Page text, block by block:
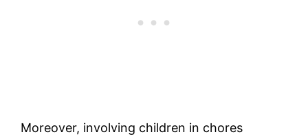
Moreover, involving children in chores